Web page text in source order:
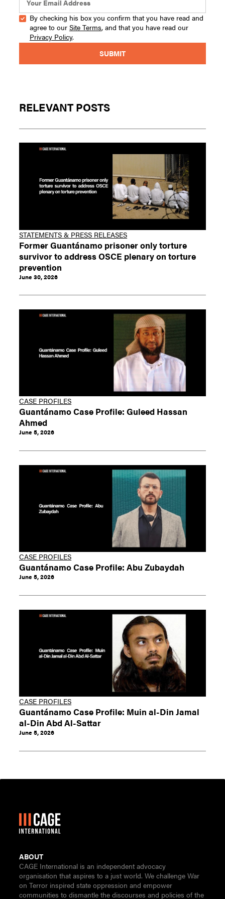
By checking his box you confirm that you have read and
agree to our Site Terms, and that you have read our
Privacy Policy.
RELEVANT POSTS
STATEMENTS & PRESS RELEASES
Former Guantánamo prisoner only torture
survivor to address OSCE plenary on torture
prevention
June 30, 2026
CASE PROFILES
Guantánamo Case Profile: Guleed Hassan
Ahmed
June 5, 2026
CASE PROFILES
Guantánamo Case Profile: Abu Zubaydah
June 5, 2026
CASE PROFILES
Guantánamo Case Profile: Muin al-Din Jamal
al-Din Abd Al-Sattar
June 5, 2026
ABOUT
CAGE International is an independent advocacy
organisation that aspires to a just world. We challenge War
on Terror inspired state oppression and empower
communities to dismantle the discourses and policies of the